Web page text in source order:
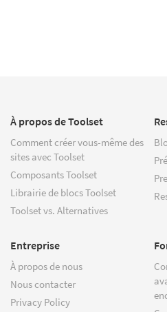
À propos de Toolset
Comment créer vous-même des
sites avec Toolset
Composants Toolset
Librairie de blocs Toolset
Toolset vs. Alternatives
Entreprise
À propos de nous
Nous contacter
Privacy Policy